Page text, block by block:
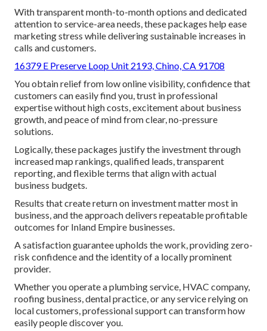
With transparent month-to-month options and dedicated
attention to service-area needs, these packages help ease
marketing stress while delivering sustainable increases in
calls and customers.
16379 E Preserve Loop Unit 2193, Chino, CA 91708
You obtain relief from low online visibility, confidence that
customers can easily find you, trust in professional
expertise without high costs, excitement about business
growth, and peace of mind from clear, no-pressure
solutions.
Logically, these packages justify the investment through
increased map rankings, qualified leads, transparent
reporting, and flexible terms that align with actual
business budgets.
Results that create return on investment matter most in
business, and the approach delivers repeatable profitable
outcomes for Inland Empire businesses.
A satisfaction guarantee upholds the work, providing zero-
risk confidence and the identity of a locally prominent
provider.
Whether you operate a plumbing service, HVAC company,
roofing business, dental practice, or any service relying on
local customers, professional support can transform how
easily people discover you.